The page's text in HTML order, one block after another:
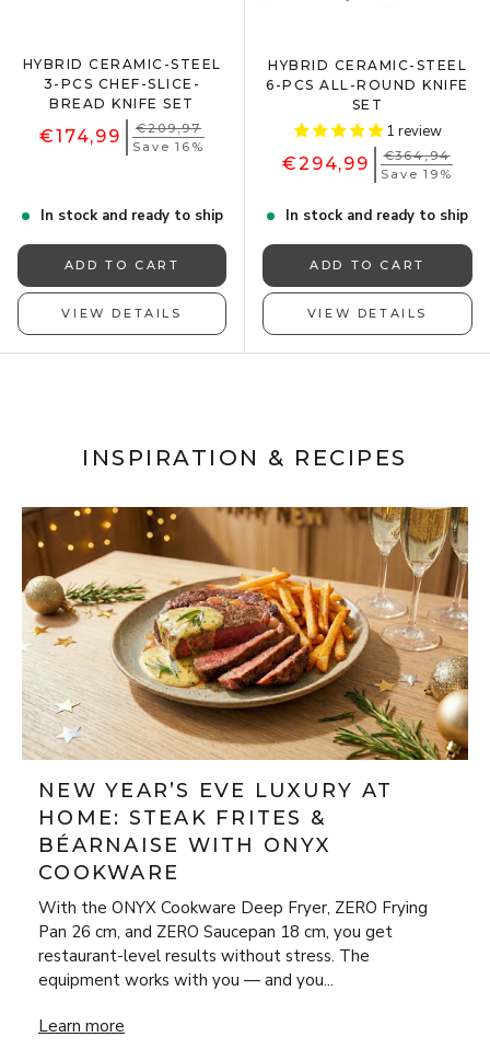
HYBRID CERAMIC-STEEL
3-PCS CHEF-SLICE-
BREAD KNIFE SET
€174,99
€209,97
Save 16%
In stock and ready to ship
ADD TO CART
VIEW DETAILS
HYBRID CERAMIC-STEEL
6-PCS ALL-ROUND KNIFE
SET
1 review
€294,99
€364,94
Save 19%
In stock and ready to ship
ADD TO CART
VIEW DETAILS
INSPIRATION & RECIPES
NEW YEAR’S EVE LUXURY AT
HOME: STEAK FRITES &
BÉARNAISE WITH ONYX
COOKWARE
With the ONYX Cookware Deep Fryer, ZERO Frying
Pan 26 cm, and ZERO Saucepan 18 cm, you get
restaurant-level results without stress. The
equipment works with you — and you...
New Year’s Eve Luxury at Home: Steak Frites & Béarnaise
Learn more